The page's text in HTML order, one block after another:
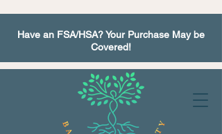
Have an FSA/HSA? Your Purchase May be
Covered!